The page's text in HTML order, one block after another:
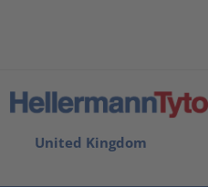
United Kingdom